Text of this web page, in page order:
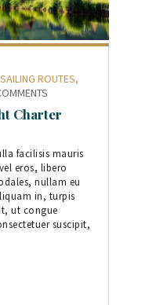
SAILING ROUTES,
Charter
facilisis mauris
eros, libero
nullam eu
in, turpis
ut congue
suscipit,